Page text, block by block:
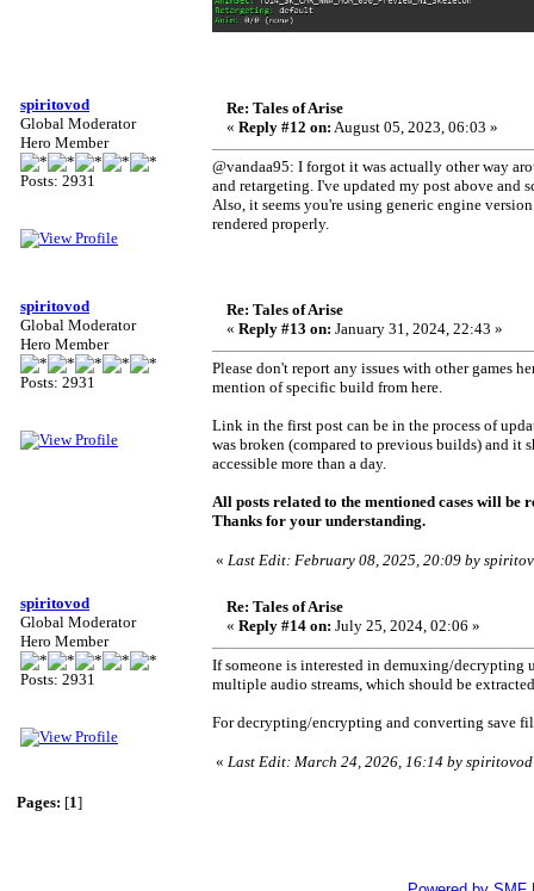
spiritovod
Global Moderator
Hero Member
Posts: 2931
Re: Tales of Arise
« Reply #12 on: August 05, 2023, 06:03 »
@vandaa95: I forgot it was actually other way
and retargeting. I've updated my post above and
Also, it seems you're using generic engine
rendered properly.
spiritovod
Global Moderator
Hero Member
Posts: 2931
Re: Tales of Arise
« Reply #13 on: January 31, 2024, 22:43 »
Please don't report any issues with other games
mention of specific build from here.
Link in the first post can be in the process of
was broken (compared to previous builds) and
accessible more than a day.
All posts related to the mentioned cases will be
Thanks for your understanding.
« Last Edit: February 08, 2025, 20:09 by
spiritovod
Global Moderator
Hero Member
Posts: 2931
Re: Tales of Arise
« Reply #14 on: July 25, 2024, 02:06 »
If someone is interested in demuxing/decrypting
multiple audio streams, which should be
For decrypting/encrypting and converting save
« Last Edit: March 24, 2026, 16:14 by spiritovod
Pages: [1]